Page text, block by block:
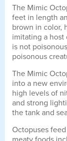
The Mimic
feet in length
brown in color,
imitating a host
is not
poisonous
The Mimic
into a new
high levels of
and strong
the tank and
Octopuses